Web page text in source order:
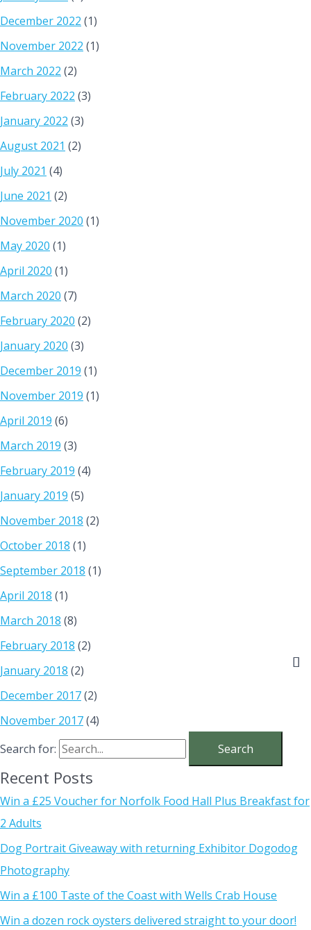
December 2022 (1)
November 2022 (1)
March 2022 (2)
February 2022 (3)
January 2022 (3)
August 2021 (2)
July 2021 (4)
June 2021 (2)
November 2020 (1)
May 2020 (1)
April 2020 (1)
March 2020 (7)
February 2020 (2)
January 2020 (3)
December 2019 (1)
November 2019 (1)
April 2019 (6)
March 2019 (3)
February 2019 (4)
January 2019 (5)
November 2018 (2)
October 2018 (1)
September 2018 (1)
April 2018 (1)
March 2018 (8)
February 2018 (2)
January 2018 (2)
December 2017(2)
November 2017(4)
Search for:
Recent Posts
Win a £25 Voucher for Norfolk Food Hall Plus Breakfast for
2 Adults
Dog Portrait Giveaway with returning Exhibitor Dogodog
Photography
Win a £100 Taste of the Coast with Wells Crab House
Win a dozen rock oysters delivered straight to your door!